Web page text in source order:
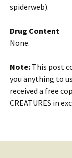
spiderweb).
Drug Content
None.
Note: This post
you anything to
received a free
CREATURES in